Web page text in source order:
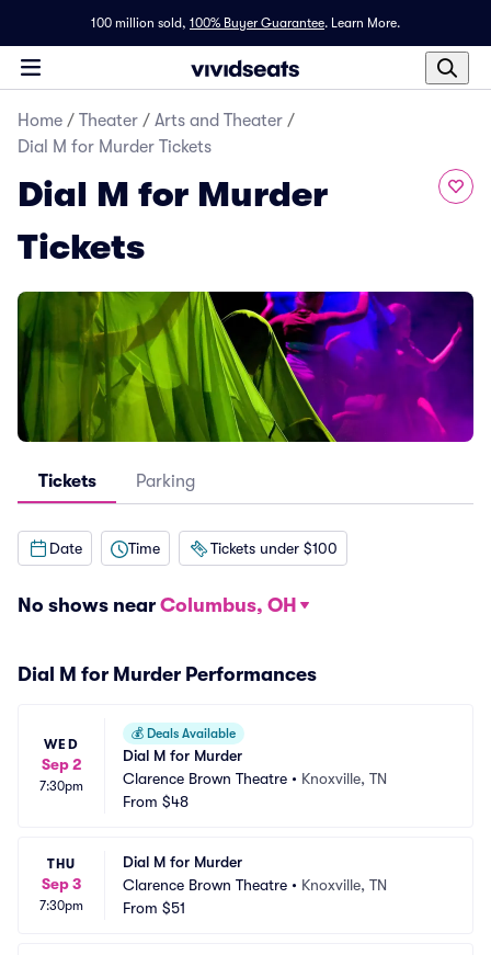
100 million sold, 100% Buyer Guarantee. Learn More.
Home / Theater / Arts and Theater /
Dial M for Murder Tickets
Dial M for Murder
Tickets
Tickets Parking
Date Time Tickets under $100
No shows near Columbus, OH
Dial M for Murder Performances
WED
Sep 2
7:30pm
💰 Deals Available
Dial M for Murder
Clarence Brown Theatre • Knoxville, TN
From $48
THU
Sep 3
7:30pm
Dial M for Murder
Clarence Brown Theatre • Knoxville, TN
From $51